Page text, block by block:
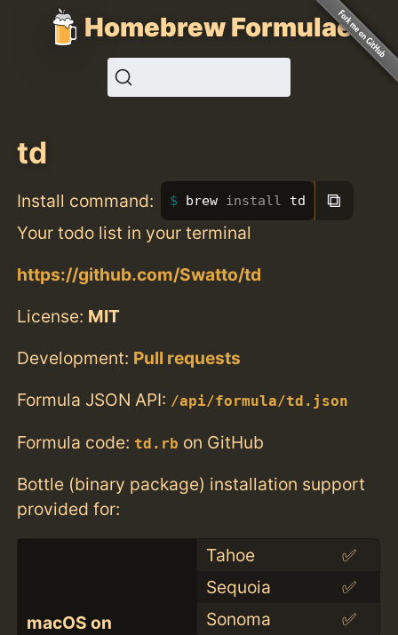
Homebrew Formulae
td
Install command: brew install td ⧉
Your todo list in your terminal
https://github.com/Swatto/td
License: MIT
Development: Pull requests
Formula JSON API: /api/formula/td.json
Formula code: td.rb on GitHub
Bottle (binary package) installation support
provided for:
macOS on
Tahoe
✅
Sequoia
✅
Sonoma
✅